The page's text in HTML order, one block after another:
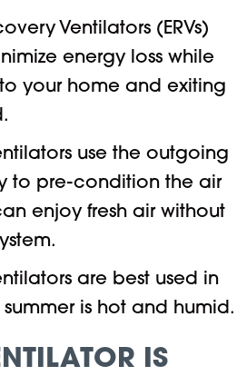
Ventilators (ERVs)
energy loss while
your home and exiting
use the outgoing
to pre-condition the air
enjoy fresh air without
are best used in
is hot and humid.
IS